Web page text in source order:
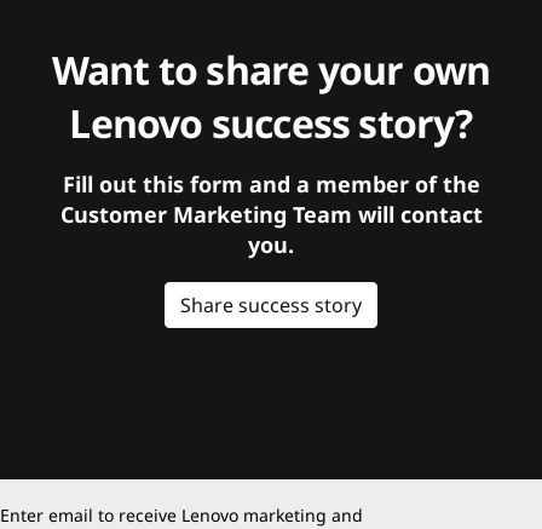
Want to share your own
Lenovo success story?
Fill out this form and a member of the
Customer Marketing Team will contact
you.
Share success story
Enter email to receive Lenovo marketing and